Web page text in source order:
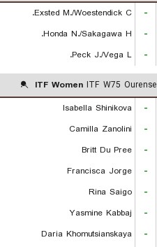
Exsted M./Woestendick C.
-
Honda N./Sakagawa H.
-
Peck J./Vega L.
-
ITF Women ITF W75 Ourense
Isabella Shinikova
-
Camilla Zanolini
-
Britt Du Pree
-
Francisca Jorge
-
Rina Saigo
-
Yasmine Kabbaj
-
Daria Khomutsianskaya
-